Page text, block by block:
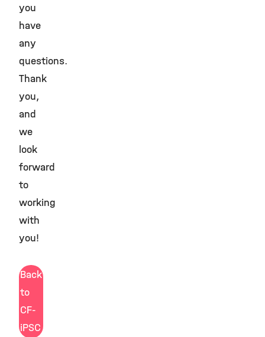
you
have
any
questions.
Thank
you,
and
we
look
forward
to
working
with
you!
Back
to
CF-
iPSC